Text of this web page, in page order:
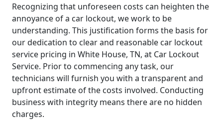
Recognizing that unforeseen costs can heighten the
annoyance of a car lockout, we work to be
understanding. This justification forms the basis for
our dedication to clear and reasonable car lockout
service pricing in White House, TN, at Car Lockout
Service. Prior to commencing any task, our
technicians will furnish you with a transparent and
upfront estimate of the costs involved. Conducting
business with integrity means there are no hidden
charges.